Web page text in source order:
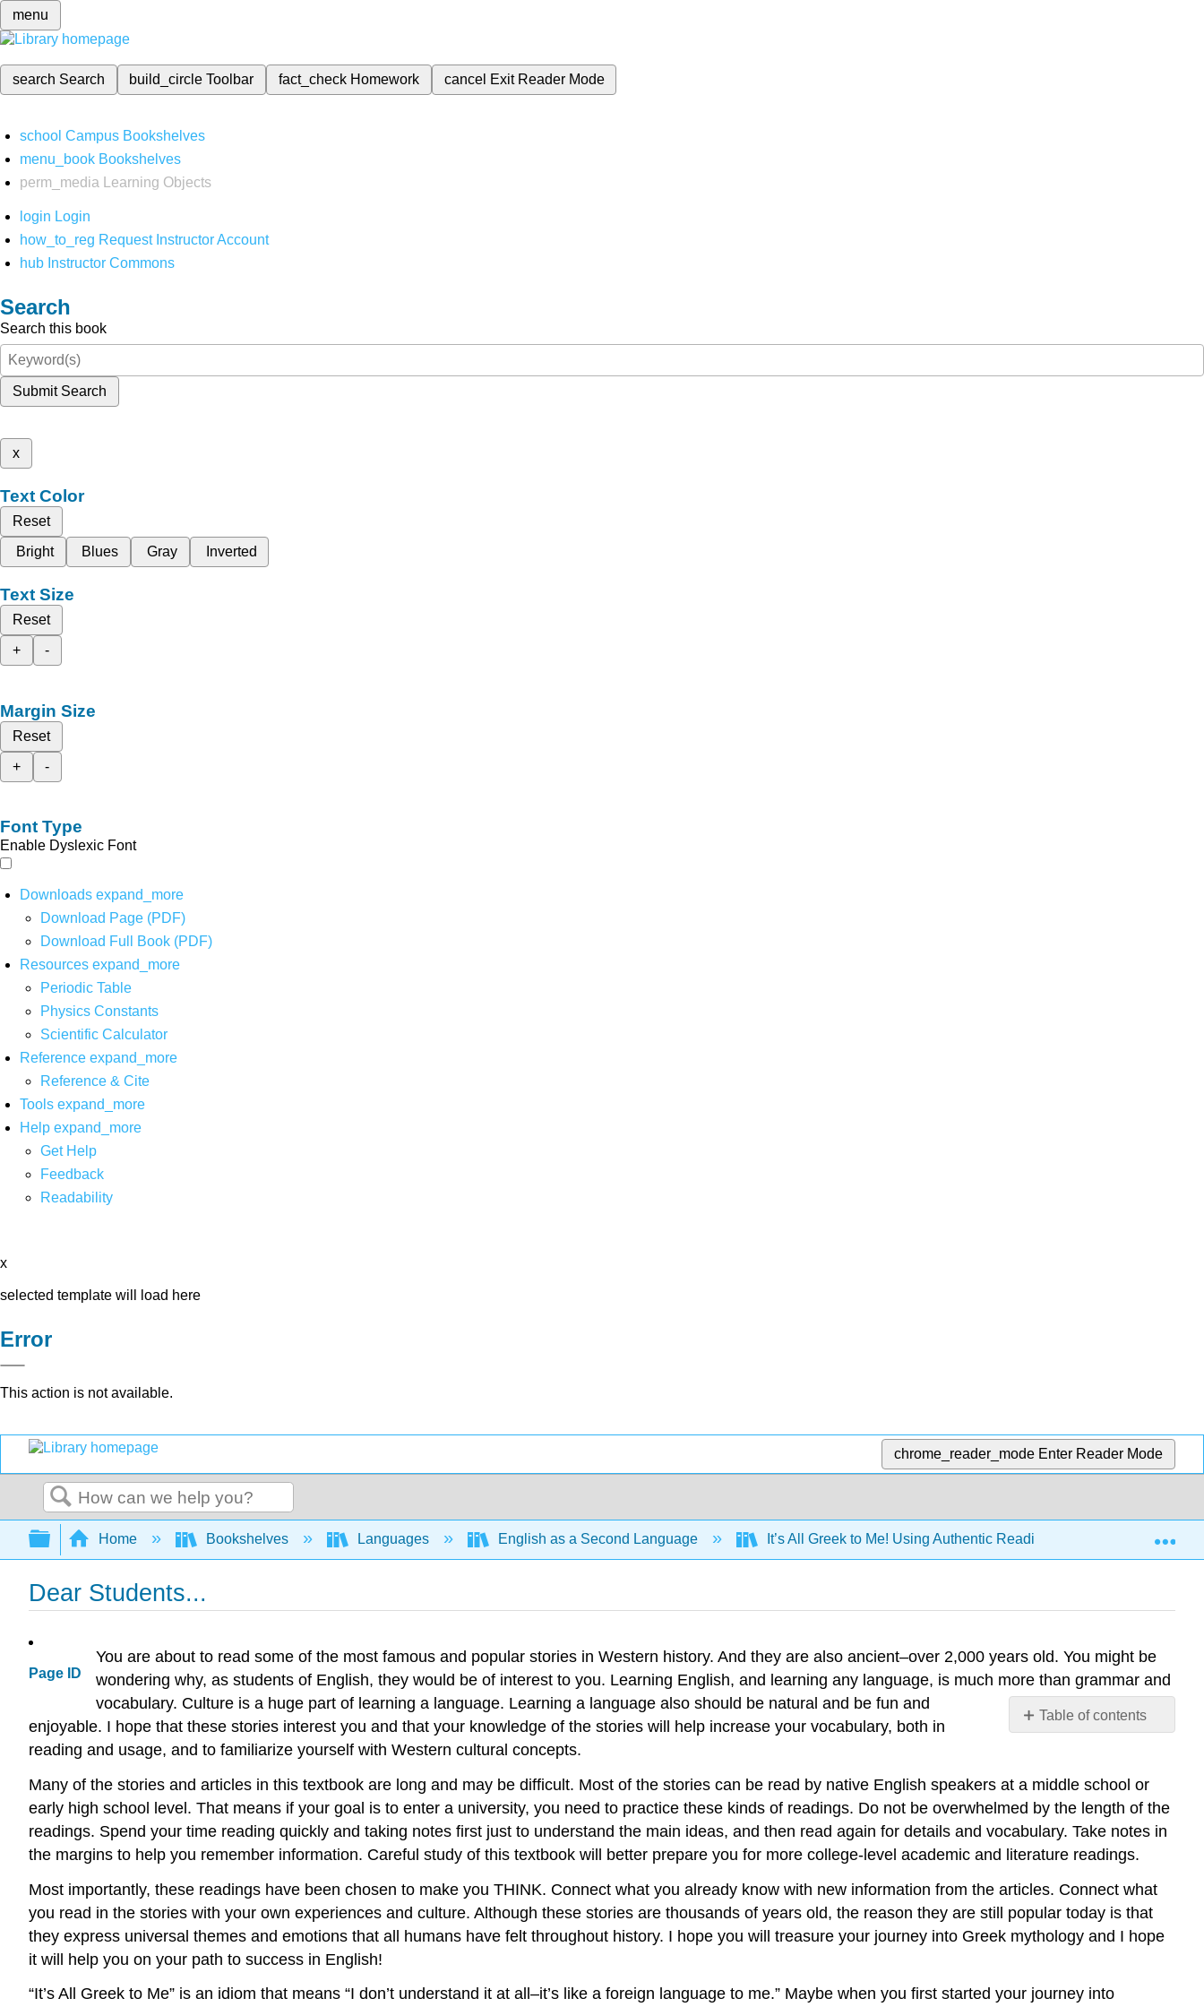
menu
search Search build_circleToolbar fact_check Homework cancel Exit Reader Mode
school Campus Bookshelves
menu_book Bookshelves
perm_media
Learning Objects
login Login
how_to_reg Request Instructor Account
hub Instructor Commons
Search
Search this book
Submit Search
x
Text Color
Reset
Bright
Blues Gray Inverted
Text Size
Reset
+
-
Margin Size
Reset
+
-
Font Type
Enable Dyslexic Font
Downloads expand_more
Download Page (PDF)
Download Full Book (PDF)
Resources expand_more
Periodic Table
Physics Constants
Scientific Calculator
Reference expand_more
Reference & Cite
Tools expand_more
Help expand_more
Get Help
Feedback
Readability
x
selected template will load here
Error
This action is not available.
chrome_reader_mode Enter Reader Mode
Search
Expand/collapse global hierarchy
Home Bookshelves Languages English as a Second Language It’s All Greek to Me! Using Authentic Readings to Improve
Dear Students...
Page ID
Table of contents
No
You are about to read some of the most famous and popular stories in Western history. And they are also ancient–over 2,000 years old. You might be
wondering why, as students of English, they would be of interest to you. Learning English, and learning any language, is much more than grammar and
vocabulary. Culture is a huge part of learning a language. Learning a language also should be natural and be fun and
enjoyable. I hope that these stories interest you and that your knowledge of the stories will help increase your vocabulary, both in
reading and usage, and to familiarize yourself with Western cultural concepts.
Many of the stories and articles in this textbook are long and may be difficult. Most of the stories can be read by native English speakers at a middle school or
early high school level. That means if your goal is to enter a university, you need to practice these kinds of readings. Do not be overwhelmed by the length of the
readings. Spend your time reading quickly and taking notes first just to understand the main ideas, and then read again for details and vocabulary. Take notes in
the margins to help you remember information. Careful study of this textbook will better prepare you for more college-level academic and literature readings.
Most importantly, these readings have been chosen to make you THINK. Connect what you already know with new information from the articles. Connect what
you read in the stories with your own experiences and culture. Although these stories are thousands of years old, the reason they are still popular today is that
they express universal themes and emotions that all humans have felt throughout history. I hope you will treasure your journey into Greek mythology and I hope
it will help you on your path to success in English!
“It’s All Greek to Me” is an idiom that means “I don’t understand it at all–it’s like a foreign language to me.” Maybe when you first started your journey into